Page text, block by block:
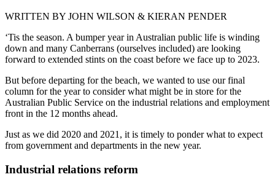
WRITTEN BY JOHN WILSON & KIERAN PENDER
‘Tis the season. A bumper year in Australian public life is winding
down and many Canberrans (ourselves included) are looking
forward to extended stints on the coast before we face up to 2023.
But before departing for the beach, we wanted to use our final
column for the year to consider what might be in store for the
Australian Public Service on the industrial relations and employment
front in the 12 months ahead.
Just as we did 2020 and 2021, it is timely to ponder what to expect
from government and departments in the new year.
Industrial relations reform